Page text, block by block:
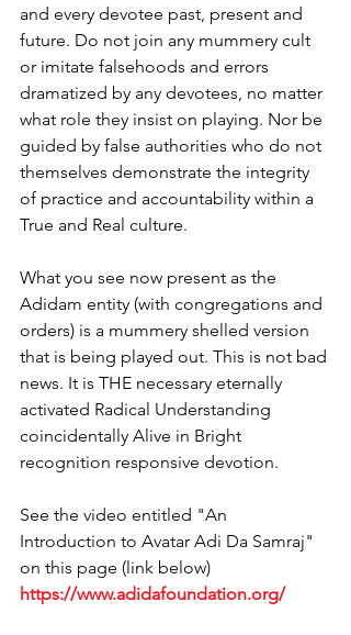
and every devotee past, present and
future. Do not join any mummery cult
or imitate falsehoods and errors
dramatized by any devotees, no matter
what role they insist on playing. Nor be
guided by false authorities who do not
themselves demonstrate the integrity
of practice and accountability within a
True and Real culture.
What you see now present as the
Adidam entity (with congregations and
orders) is a mummery shelled version
that is being played out. This is not bad
news. It is THE necessary eternally
activated Radical Understanding
coincidentally Alive in Bright
recognition responsive devotion.
See the video entitled "An
Introduction to Avatar Adi Da Samraj"
on this page (link below)
https://www.adidafoundation.org/